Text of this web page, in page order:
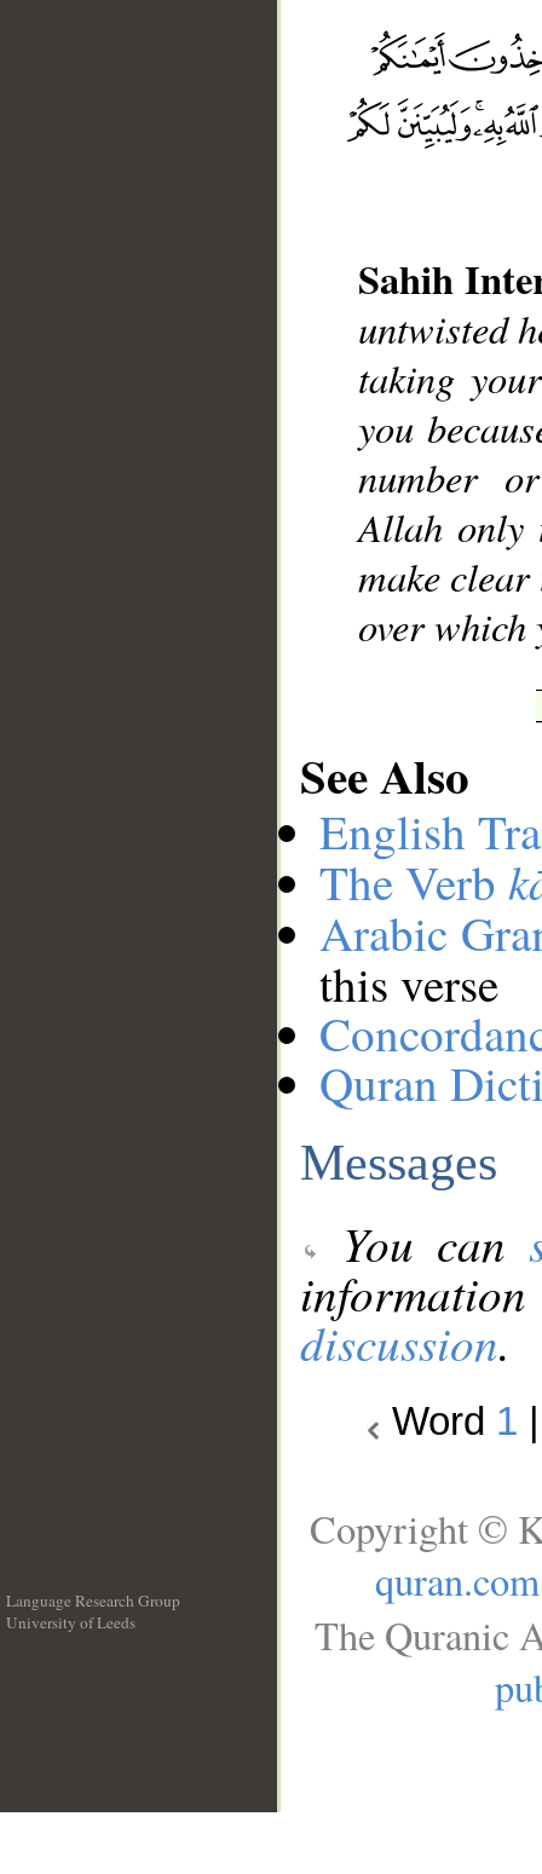
Sahih
untwisted
taking
you
number
Allah only
make
over which
See Also
English
The Verb
Arabic
this verse
Quran
Messages
You can
discussion.
Word 1
Language Research Group
University of Leeds
Copyright ©
quran.com
The Quranic